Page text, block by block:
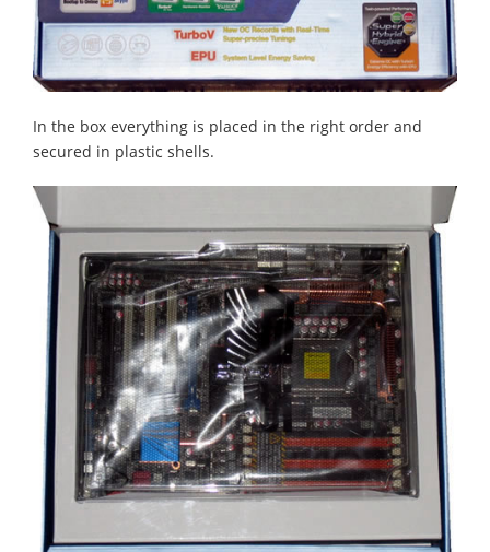
In the box everything is placed in the right order and
secured in plastic shells.